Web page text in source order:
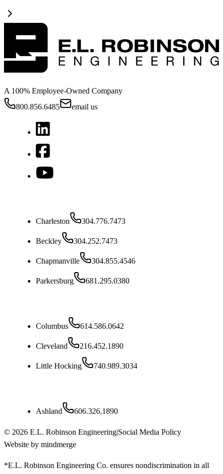
A 100% Employee-Owned Company
800.856.6485
email us
Charleston 304.776.7473
Beckley 304.252.7473
Chapmanville 304.855.4546
Parkersburg 681.295.0380
Columbus 614.586.0642
Cleveland 216.452.1890
Little Hocking 740.989.3034
Ashland 606.326.1890
© 2026 E.L. Robinson Engineering|Social Media Policy
Website by mindmerge
*E.L. Robinson Engineering Co. ensures nondiscrimination in all